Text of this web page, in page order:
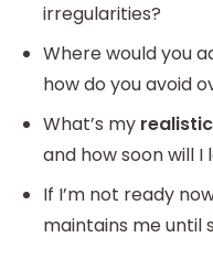
irregularities?
Where would you
how do you avoid
What’s my
and how soon will I
If I’m not ready
maintains me until